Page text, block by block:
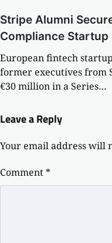
Stripe Alumni
Compliance Startup
European fintech
former executives from
€30 million in a Series…
Leave a Reply
Your email address will
Comment*